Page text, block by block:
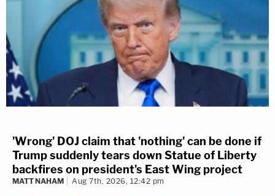
'Wrong' DOJ claim that 'nothing' can be done if
Trump suddenly tears down Statue of Liberty
backfires on president's East Wing project
MATT NAHAM Aug 7th, 2026, 12:42 pm